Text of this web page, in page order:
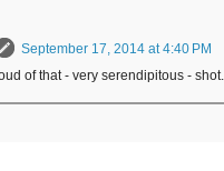
September 17, 2014 at 4:40 PM
of that - very serendipitous - shot.